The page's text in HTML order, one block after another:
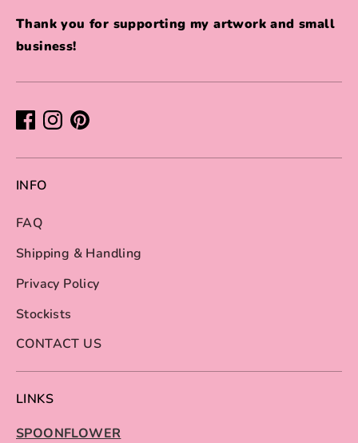
Thank you for supporting my artwork and small
business!
INFO
FAQ
Shipping & Handling
Privacy Policy
Stockists
CONTACT US
LINKS
SPOONFLOWER